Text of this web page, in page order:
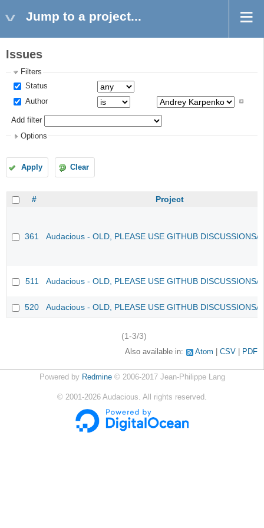
Jump to a project...
Issues
Filters
Status
Author
Add filter
Options
Apply Clear
# Project
361 Audacious - OLD, PLEASE USE GITHUB DISCUSSIONS/
511 Audacious - OLD, PLEASE USE GITHUB DISCUSSIONS/
520 Audacious - OLD, PLEASE USE GITHUB DISCUSSIONS/
(1-3/3)
Also available in: Atom CSV PDF
Powered by Redmine© 2006-2017 Jean-Philippe Lang
© 2001-2026 Audacious. All rights reserved.